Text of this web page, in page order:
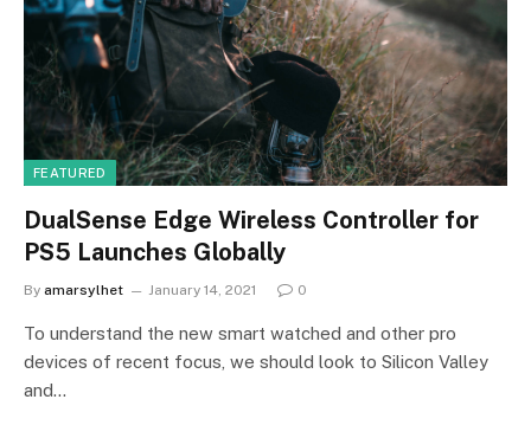
FEATURED
DualSense Edge Wireless Controller for
PS5 Launches Globally
By amarsylhet January 14, 2021 0
To understand the new smart watched and other pro
devices of recent focus, we should look to Silicon Valley
and…